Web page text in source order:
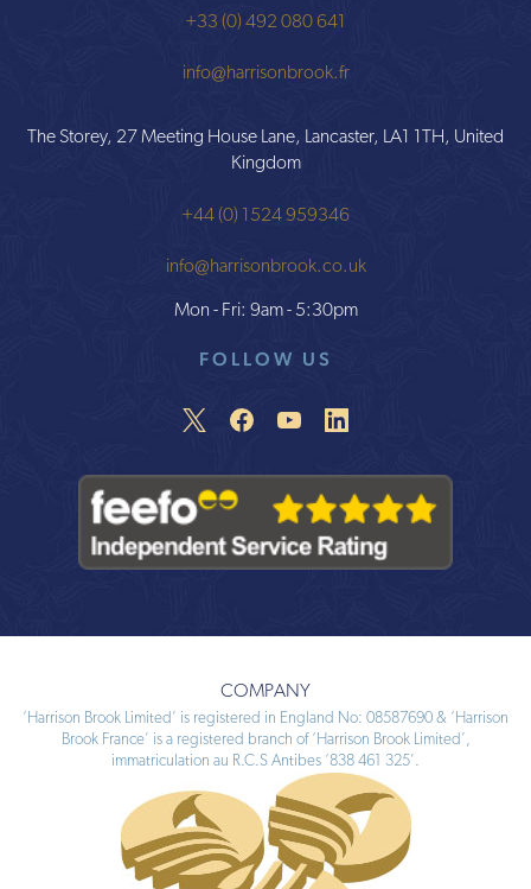
+33 (0) 492 080 641
info@harrisonbrook.fr
The Storey, 27 Meeting House Lane, Lancaster, LA1 1TH, United
Kingdom
+44 (0) 1524 959346
info@harrisonbrook.co.uk
Mon - Fri: 9am - 5:30pm
FOLLOW US
COMPANY
‘Harrison Brook Limited’ is registered in England No: 08587690 & ‘Harrison
Brook France’ is a registered branch of ‘Harrison Brook Limited’,
immatriculation au R.C.S Antibes ‘838 461 325’.